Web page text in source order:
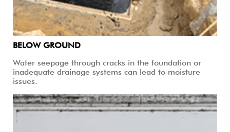
BELOW GROUND
Water seepage through cracks in the foundation or
inadequate drainage systems can lead to moisture
issues.